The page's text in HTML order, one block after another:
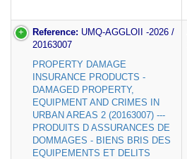
Reference: UMQ-AGGLOII -2026 /
20163007
PROPERTY DAMAGE
INSURANCE PRODUCTS -
DAMAGED PROPERTY,
EQUIPMENT AND CRIMES IN
URBAN AREAS 2 (20163007) ---
PRODUITS D ASSURANCES DE
DOMMAGES - BIENS BRIS DES
EQUIPEMENTS ET DELITS